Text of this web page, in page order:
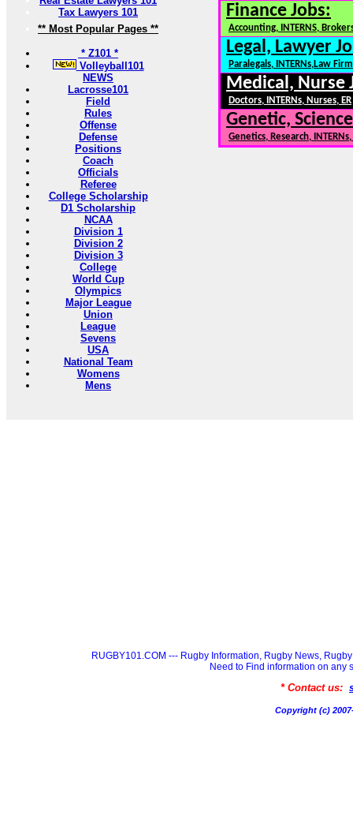
Tax Lawyers 101
** Most Popular Pages **
* Z101 *
Volleyball101
NEWS
Lacrosse101
Field
Rules
Offense
Defense
Positions
Coach
Officials
Referee
College Scholarship
D1 Scholarship
NCAA
Division 1
Division 2
Division 3
College
World Cup
Olympics
Major League
Union
League
Sevens
USA
National Team
Womens
Mens
Finance Jobs:
Accounting, INTERNS,
Legal, Lawyer
Paralegals, INTERNs,Law
Medical, Nurse
Doctors, INTERNs, Nurses, ER
Genetic,
Genetics, Research,
RUGBY101.COM --- Rugby Information, Rugby News,
Need to Find information on any
* Contact us:
Copyright (c)